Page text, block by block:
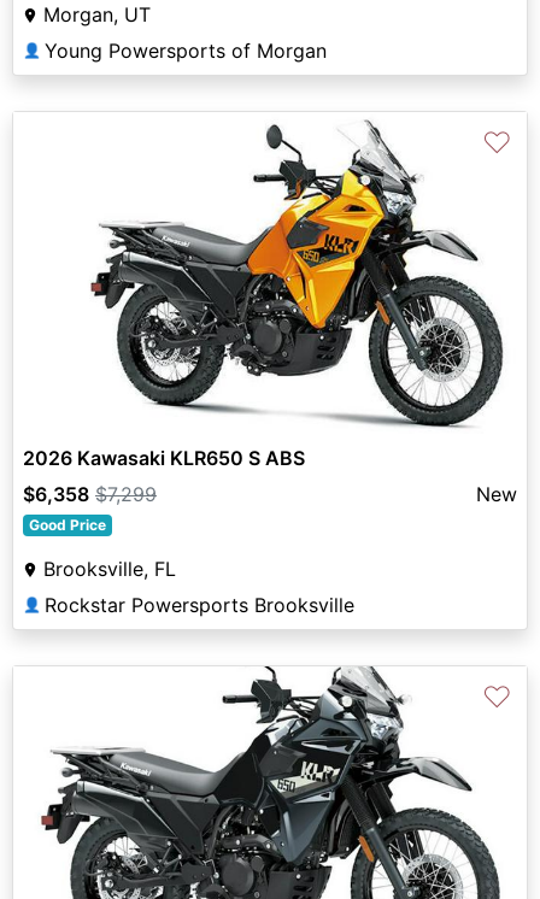
Morgan, UT
👤 Young Powersports of Morgan
♡
2026 Kawasaki KLR650 S ABS
$6,358 $7,299 New
Good Price
Brooksville, FL
👤 Rockstar Powersports Brooksville
♡